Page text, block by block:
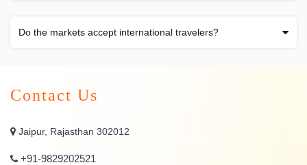
Do the markets accept international travelers?
Contact Us
Jaipur, Rajasthan 302012
+91-9829202521